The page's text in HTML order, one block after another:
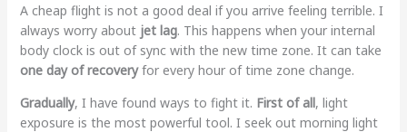
A cheap flight is not a good deal if you arrive feeling terrible. I
always worry about jet lag. This happens when your internal
body clock is out of sync with the new time zone. It can take
one day of recoveryfor every hour of time zone change.
Gradually, I have found ways to fight it. First of all, light
exposure is the most powerful tool. I seek out morning light